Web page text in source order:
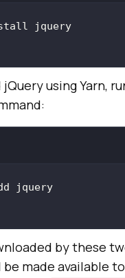
npm install jquery
using Yarn,
yarn add jquery
by these
made available